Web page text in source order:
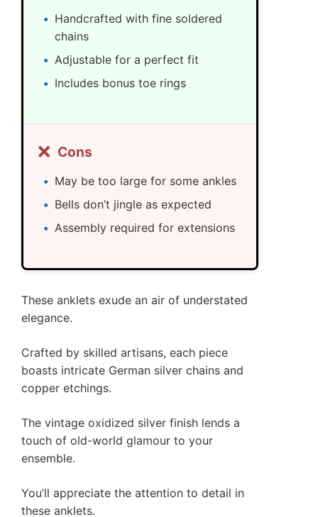
Handcrafted with fine soldered
chains
Adjustable for a perfect fit
Includes bonus toe rings
❌ Cons
May be too large for some ankles
Bells don’t jingle as expected
Assembly required for extensions
These anklets exude an air of understated
elegance.
Crafted by skilled artisans, each piece
boasts intricate German silver chains and
copper etchings.
The vintage oxidized silver finish lends a
touch of old-world glamour to your
ensemble.
You’ll appreciate the attention to detail in
these anklets.